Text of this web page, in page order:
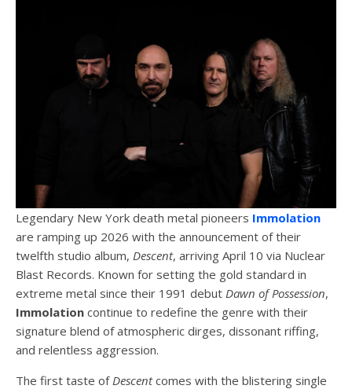
Legendary New York death metal pioneers Immolation
are ramping up 2026 with the announcement of their
twelfth studio album, Descent, arriving April 10 via Nuclear
Blast Records. Known for setting the gold standard in
extreme metal since their 1991 debut Dawn of Possession,
Immolation continue to redefine the genre with their
signature blend of atmospheric dirges, dissonant riffing,
and relentless aggression.
The first taste of Descentcomes with the blistering single